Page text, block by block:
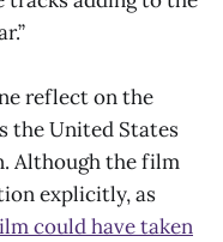
reflect on the
the United States
Although the film
explicitly, as
could have taken